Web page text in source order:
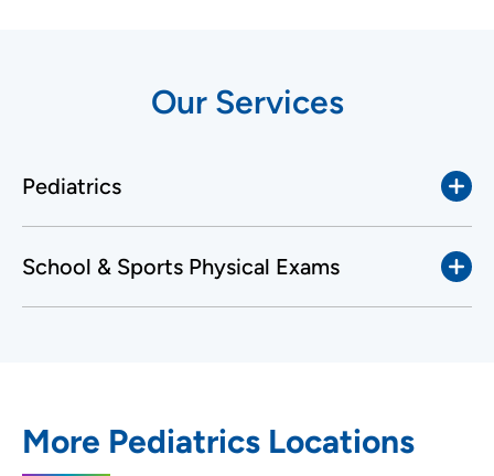
Our Services
Pediatrics
School & Sports Physical Exams
More Pediatrics Locations